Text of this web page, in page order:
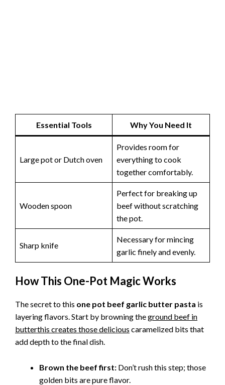
Essential Tools Why You Need It
Large pot or Dutch oven
Provides room for
everything to cook
together comfortably.
Wooden spoon
Perfect for breaking up
beef without scratching
the pot.
Sharp knife
Necessary for mincing
garlic finely and evenly.
How This One-Pot Magic Works
The secret to this one pot beef garlic butter pasta is
layering flavors. Start by browning theground beef in
butterthis creates those delicious caramelized bits that
add depth to the final dish.
Brown the beef first: Don’t rush this step; those
golden bits are pure flavor.